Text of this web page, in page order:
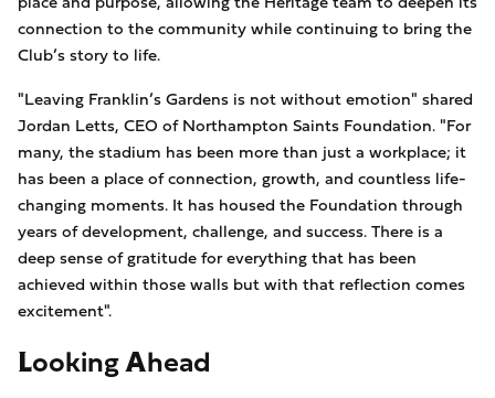
connection to the community while continuing to bring the
Club’s story to life.
"Leaving Franklin’s Gardens is not without emotion" shared
Jordan Letts, CEO of Northampton Saints Foundation. "For
many, the stadium has been more than just a workplace; it
has been a place of connection, growth, and countless life-
changing moments. It has housed the Foundation through
years of development, challenge, and success. There is a
deep sense of gratitude for everything that has been
achieved within those walls but with that reflection comes
excitement".
Looking Ahead